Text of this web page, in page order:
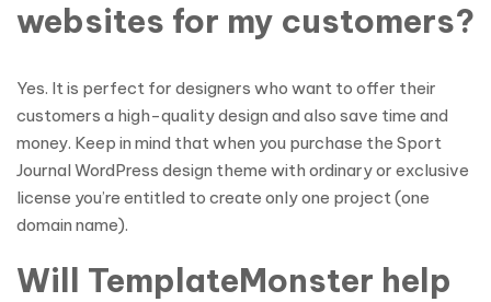
websites for my customers?
Yes. It is perfect for designers who want to offer their
customers a high-quality design and also save time and
money. Keep in mind that when you purchase the Sport
Journal WordPress design theme with ordinary or exclusive
license you’re entitled to create only one project (one
domain name).
Will TemplateMonster help